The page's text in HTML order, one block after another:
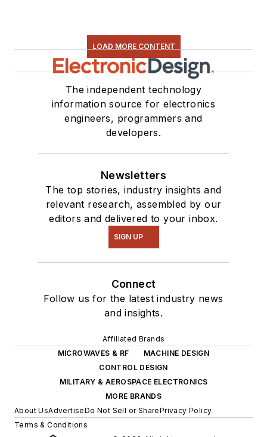
LOAD MORE CONTENT
The independent technology
information source for electronics
engineers, programmers and
developers.
Newsletters
The top stories, industry insights and
relevant research, assembled by our
editors and delivered to your inbox.
SIGN UP
Connect
Follow us for the latest industry news
and insights.
Affiliated Brands
MICROWAVES & RF
MACHINE DESIGN
CONTROL DESIGN
MILITARY & AEROSPACE ELECTRONICS
MORE BRANDS
About UsAdvertiseDo Not Sell or SharePrivacy Policy
Terms & Conditions